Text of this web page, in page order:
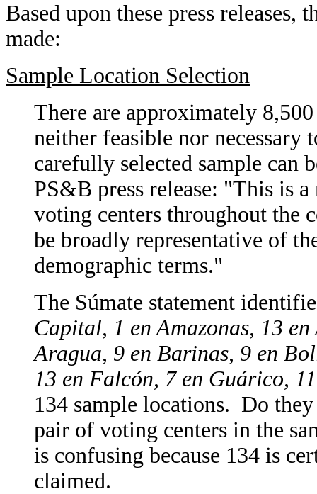
Based upon these press
made:
Sample Location Selection
There are approximately
neither feasible nor necessary
carefully selected sample can
PS&B press release: "This is
voting centers throughout the
be broadly representative of
demographic terms."
The Súmate statement
Capital, 1 en Amazonas, 13
Aragua, 9 en Barinas, 9 en
13 en Falcón, 7 en Guárico,
134 sample locations. Do
pair of voting centers in the
is confusing because 134 is
claimed.